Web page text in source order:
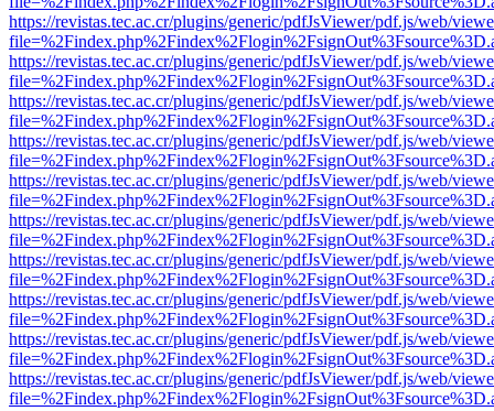
https://revistas.tec.ac.cr/plugins/generic/pdfJsViewer/pdf.js/web/
https://revistas.tec.ac.cr/plugins/generic/pdfJsViewer/pdf.js/web/
https://revistas.tec.ac.cr/plugins/generic/pdfJsViewer/pdf.js/web/
https://revistas.tec.ac.cr/plugins/generic/pdfJsViewer/pdf.js/web/
https://revistas.tec.ac.cr/plugins/generic/pdfJsViewer/pdf.js/web/
https://revistas.tec.ac.cr/plugins/generic/pdfJsViewer/pdf.js/web/
https://revistas.tec.ac.cr/plugins/generic/pdfJsViewer/pdf.js/web/
https://revistas.tec.ac.cr/plugins/generic/pdfJsViewer/pdf.js/web/
https://revistas.tec.ac.cr/plugins/generic/pdfJsViewer/pdf.js/web/
https://revistas.tec.ac.cr/plugins/generic/pdfJsViewer/pdf.js/web/